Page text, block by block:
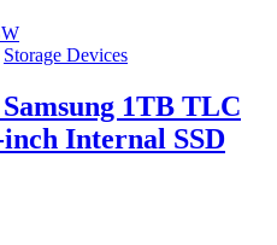
Storage Devices
1TB TLC
inch Internal SSD